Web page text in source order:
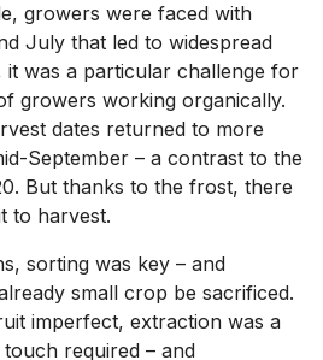
growers were faced with
July that led to widespread
it was a particular challenge for
growers working organically.
dates returned to more
September – a contrast to the
But thanks to the frost, there
to harvest.
sorting was key – and
small crop be sacrificed.
imperfect, extraction was a
required – and